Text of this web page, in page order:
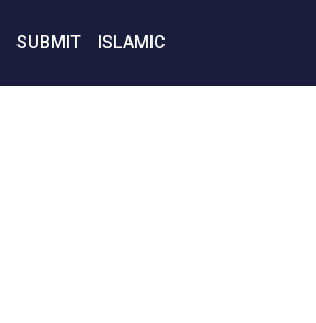
SUBMIT ISLAMIC